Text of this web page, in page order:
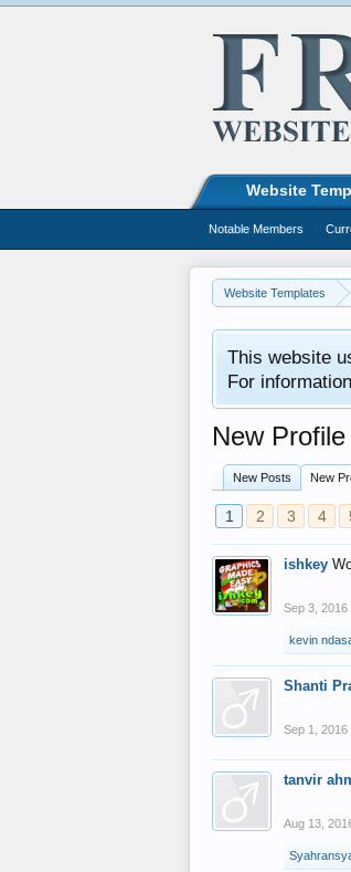
Website Templates
This website
For
New
New Posts New
1 2 3 4
ishkey
Sep 3, 2016
kevin
Shanti
Sep 1, 2016
tanvir
Aug 13,
Website
Notable Members